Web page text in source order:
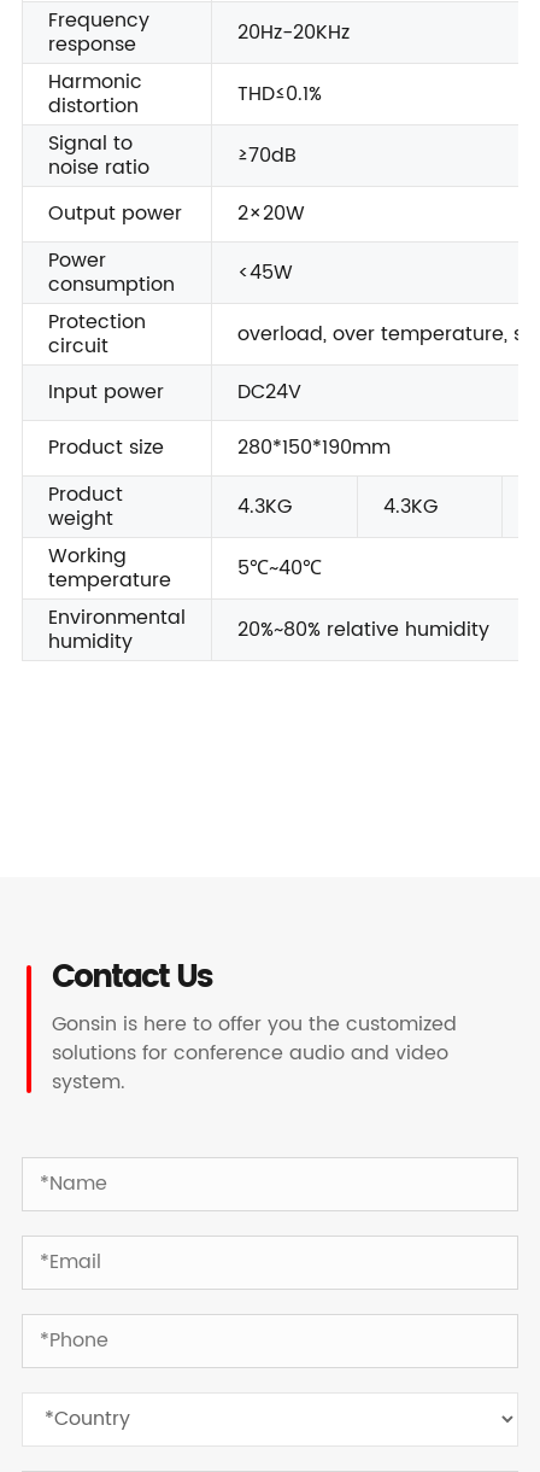
Frequency
response
20Hz-20KHz
Harmonic
distortion
THD≤0.1%
Signal to
noise ratio
≥70dB
Output power
2×20W
Power
consumption
<45W
Protection
circuit
overload, over temperature,
Input power
DC24V
Product size
280*150*190mm
Product
weight 4.3KG 4.3KG
Working
temperature
5℃~40℃
Environmental
humidity 20%~80% relative humidity
Contact Us
Gonsin is here to offer you the customized
solutions for conference audio and video
system.